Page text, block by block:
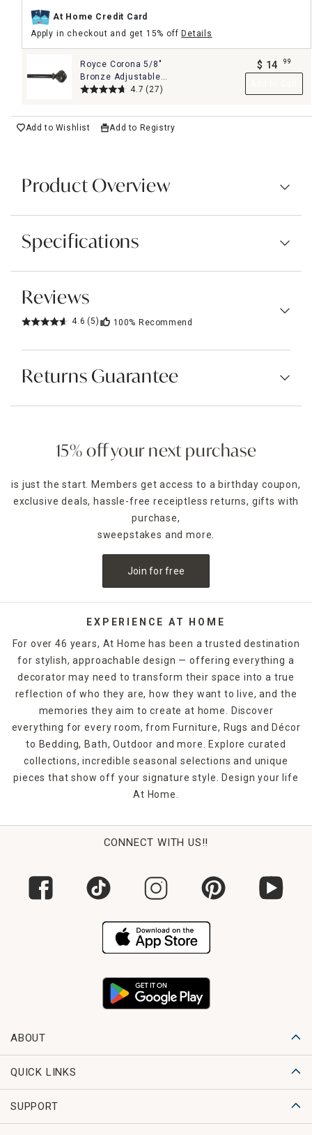
At Home Credit Card
Apply in checkout and get 15% offDetails
Royce Corona 5/8"
Bronze Adjustable
Curtain Rod, 28-48"
4.7 (27)
$ 14 99
Add to Wishlist Add to Registry
Product Overview
Specifications
Reviews
4.6 (5) 100% Recommend
Returns Guarantee
15% off your next purchase
is just the start. Members get access to a birthday coupon,
exclusive deals, hassle-free receiptless returns, gifts with
purchase,
sweepstakes and more.
Join for free
EXPERIENCE AT HOME
For over 46 years, At Home has been a trusted destination
for stylish, approachable design — offering everything a
decorator may need to transform their space into a true
reflection of who they are, how they want to live, and the
memories they aim to create at home. Discover
everything for every room, from Furniture, Rugs and Décor
to Bedding, Bath, Outdoor and more. Explore curated
collections, incredible seasonal selections and unique
pieces that show off your signature style. Design your life
At Home.
CONNECT WITH US!!
ABOUT
QUICK LINKS
SUPPORT